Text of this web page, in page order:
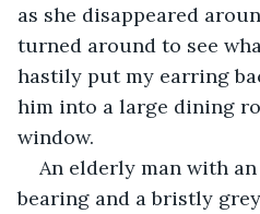
as she disappeared
turned around to see
hastily put my earring
him into a large dining
window.
An elderly man with
bearing and a bristly